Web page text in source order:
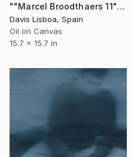
""Marcel Broodthaers 11"" Painting
Davis Lisboa, Spain
Oil on Canvas
15.7 x 15.7 in